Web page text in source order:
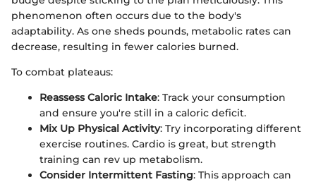
phenomenon often occurs due to the body's
adaptability. As one sheds pounds, metabolic rates can
decrease, resulting in fewer calories burned.
To combat plateaus:
Reassess Caloric Intake: Track your consumption
and ensure you're still in a caloric deficit.
Mix Up Physical Activity: Try incorporating different
exercise routines. Cardio is great, but strength
training can rev up metabolism.
Consider Intermittent Fasting: This approach can